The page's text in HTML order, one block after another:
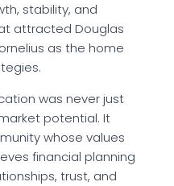
stability, and
attracted Douglas
as the home
was never just
potential. It
whose values
financial planning
trust, and